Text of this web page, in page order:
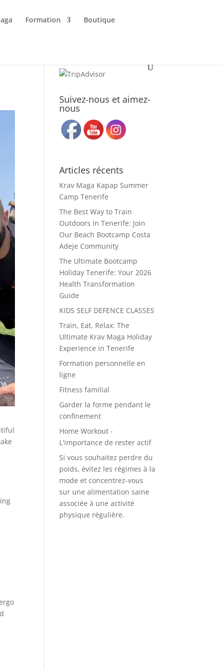
Formation Boutique
Suivez-nous et aimez-
nous
Articles récents
Krav Maga Kapap Summer
Camp Tenerife
The Best Way to Train
Outdoors in Tenerife: Join
Our Beach Bootcamp Costa
Adeje Community
The Ultimate Bootcamp
Holiday Tenerife: Your 2026
Health Transformation
Guide
KIDS SELF DEFENCE CLASSES
Train, Eat, Relax: The
Ultimate Krav Maga Holiday
Experience in Tenerife
Formation personnelle en
ligne
Fitness familial
Garder la forme pendant le
confinement
Home Workout -
L'importance de rester actif
Si vous souhaitez perdre du
poids, évitez les régimes à la
mode et concentrez-vous
sur une alimentation saine
associée à une activité
physique régulière.